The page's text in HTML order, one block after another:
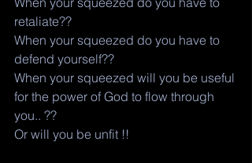
retaliate??
When your squeezed do you have to
defend yourself??
When your squeezed will you be useful
for the power of God to flow through
you.. ??
Or will you be unfit !!